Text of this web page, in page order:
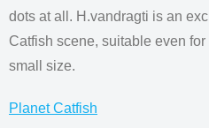
dots at all. H.vandragti is an
Catfish scene, suitable even
small size.
Planet Catfish